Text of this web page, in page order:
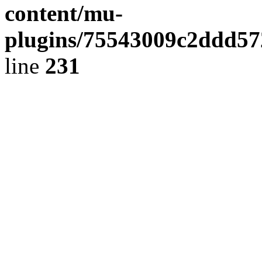
content/mu-
plugins/
line 231